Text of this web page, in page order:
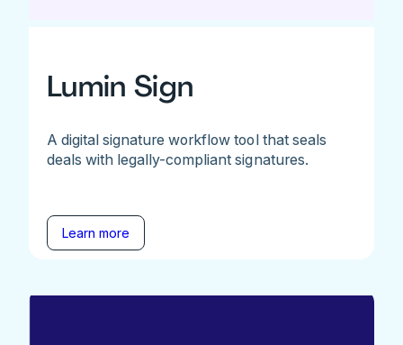
Lumin Sign
A digital signature workflow tool that seals
deals with legally-compliant signatures.
Learn more